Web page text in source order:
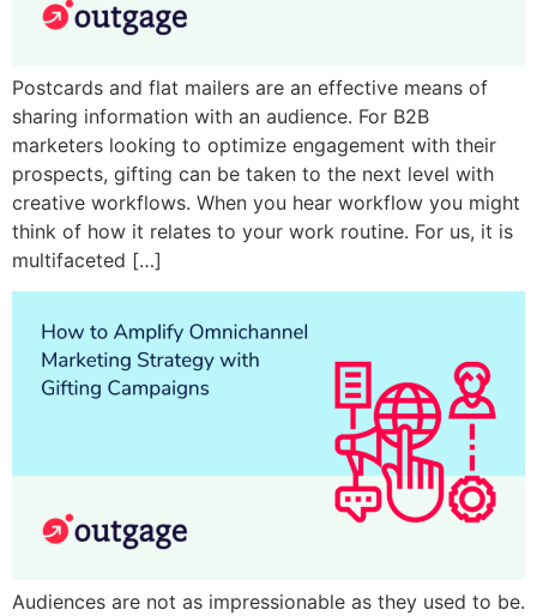
Postcards and flat mailers are an effective means of
sharing information with an audience. For B2B
marketers looking to optimize engagement with their
prospects, gifting can be taken to the next level with
creative workflows. When you hear workflow you might
think of how it relates to your work routine. For us, it is
multifaceted […]
Audiences are not as impressionable as they used to be.